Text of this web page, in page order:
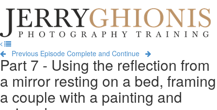
Jerry
Ghionis
Photography
Training
Previous Episode Complete and Continue
Part 7 - Using the reflection from
a mirror resting on a bed, framing
a couple with a painting and